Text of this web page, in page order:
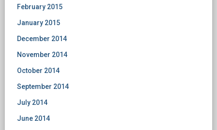
February 2015
January 2015
December 2014
November 2014
October 2014
September 2014
July 2014
June 2014